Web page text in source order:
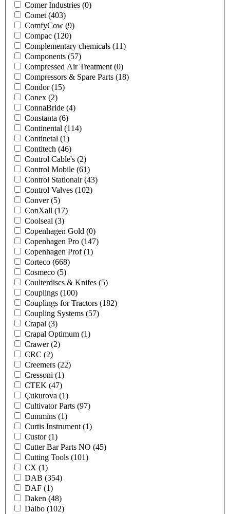
Comer Industries (0)
Comet (403)
ComfyCow (9)
Compac (120)
Complementary chemicals (11)
Components (57)
Compressed Air Treatment (0)
Compressors & Spare Parts (18)
Condor(15)
Conex (2)
ConnaBride (4)
Constanta (6)
Continental (114)
Continetal (1)
Contitech (46)
Control Cable's (2)
Control Mobile (61)
Control Stationair(43)
Control Valves (102)
Conver(5)
ConXall (17)
Coolseal (3)
Copenhagen Gold (0)
Copenhagen Pro (147)
Copenhagen Prof(1)
Corteco (668)
Cosmeco (5)
Coulterdiscs & Knifes (5)
Couplings (100)
Couplings for Tractors (182)
Coupling Systems (57)
Crapal (3)
Crapal Optimum (1)
Crawer(2)
CRC (2)
Creemers (22)
Cressoni (1)
CTEK (47)
Çukurova (1)
Cultivator Parts (97)
Cummins (1)
Curtis Instrument (1)
Custor(1)
Cutter Bar Parts NO (45)
Cutting Tools (101)
CX (1)
DAB (354)
DAF (1)
Daken (48)
Dalbo (102)